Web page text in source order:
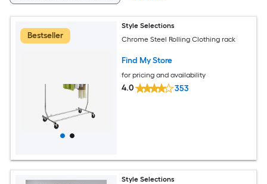
Bestseller
Style Selections
Chrome Steel Rolling Clothing rack
Find My Store
for pricing and availability
4.0 353
Style Selections